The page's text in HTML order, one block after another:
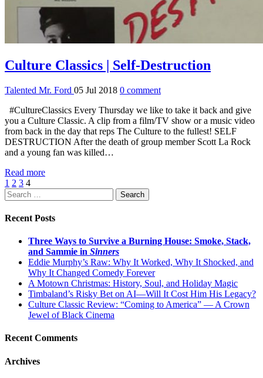
Culture Classics | Self-Destruction
Talented Mr. Ford 05 Jul 2018 0 comment
#CultureClassics Every Thursday we like to take it back and give
you a Culture Classic. A clip from a film/TV show or a music video
from back in the day that reps The Culture to the fullest! SELF
DESTRUCTION After the death of group member Scott La Rock
and a young fan was killed…
Read more
1 2 3 4
Search
for:
Recent Posts
Three Ways to Survive a Burning House: Smoke, Stack,
and Sammie in Sinners
Eddie Murphy’s Raw: Why It Worked, Why It Shocked, and
Why It Changed Comedy Forever
A Motown Christmas: History, Soul, and Holiday Magic
Timbaland’s Risky Bet on AI—Will It Cost Him His Legacy?
Culture Classic Review: “Coming to America” — A Crown
Jewel of Black Cinema
Recent Comments
Archives